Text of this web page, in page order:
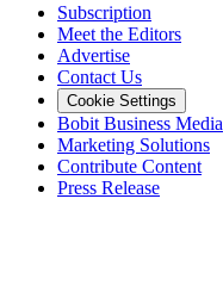
Subscription
Meet the Editors
Advertise
Contact Us
Cookie Settings
Bobit Business Media
Marketing Solutions
Contribute Content
Press Release